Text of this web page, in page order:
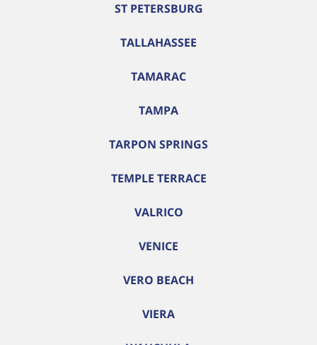
ST PETERSBURG
TALLAHASSEE
TAMARAC
TAMPA
TARPON SPRINGS
TEMPLE TERRACE
VALRICO
VENICE
VERO BEACH
VIERA